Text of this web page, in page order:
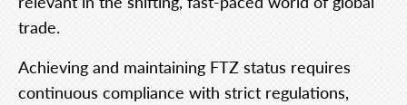
trade.
Achieving and maintaining FTZ status requires
continuous compliance with strict regulations,